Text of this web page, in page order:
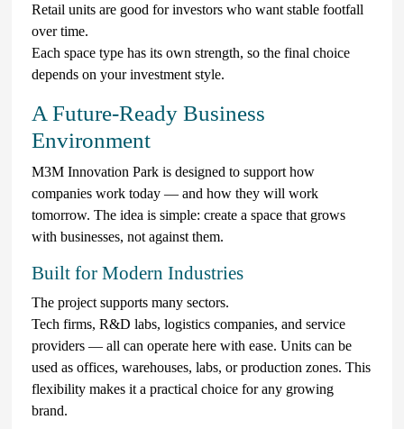
Retail units are good for investors who want stable footfall
over time.
Each space type has its own strength, so the final choice
depends on your investment style.
A Future-Ready Business
Environment
M3M Innovation Park is designed to support how
companies work today — and how they will work
tomorrow. The idea is simple: create a space that grows
with businesses, not against them.
Built for Modern Industries
The project supports many sectors.
Tech firms, R&D labs, logistics companies, and service
providers — all can operate here with ease. Units can be
used as offices, warehouses, labs, or production zones. This
flexibility makes it a practical choice for any growing
brand.